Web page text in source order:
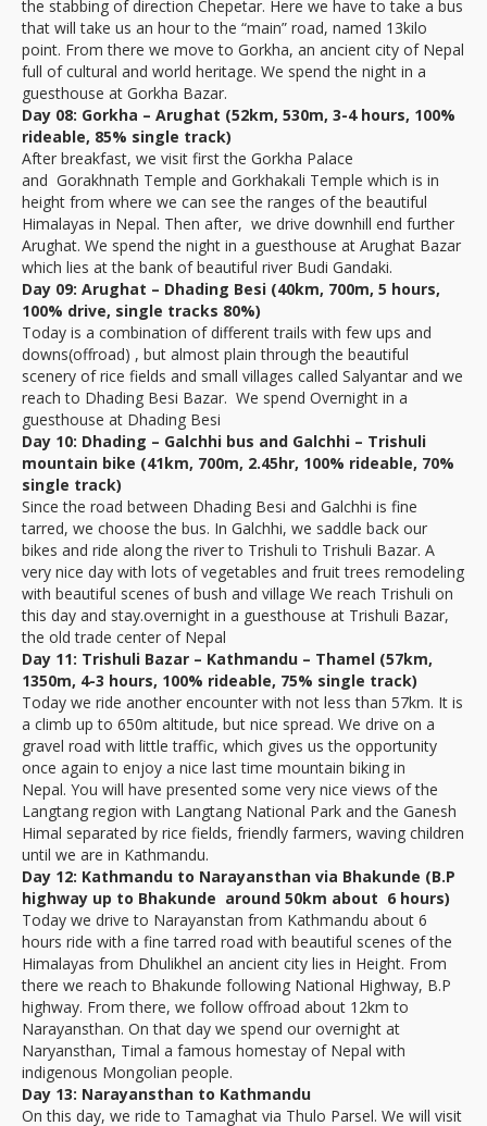
the stabbing of direction Chepetar. Here we have to take a bus
that will take us an hour to the “main” road, named 13kilo
point. From there we move to Gorkha, an ancient city of Nepal
full of cultural and world heritage. We spend the night in a
guesthouse at Gorkha Bazar.
Day 08: Gorkha – Arughat (52km, 530m, 3-4 hours, 100%
rideable, 85% single track)
After breakfast, we visit first the Gorkha Palace
and Gorakhnath Temple and Gorkhakali Temple which is in
height from where we can see the ranges of the beautiful
Himalayas in Nepal. Then after, we drive downhill end further
Arughat. We spend the night in a guesthouse at Arughat Bazar
which lies at the bank of beautiful river Budi Gandaki.
Day 09: Arughat – Dhading Besi (40km, 700m, 5 hours,
100% drive, single tracks 80%)
Today is a combination of different trails with few ups and
downs(offroad) , but almost plain through the beautiful
scenery of rice fields and small villages called Salyantar and we
reach to Dhading Besi Bazar. We spend Overnight in a
guesthouse at Dhading Besi
Day 10: Dhading – Galchhi bus and Galchhi – Trishuli
mountain bike (41km, 700m, 2.45hr, 100% rideable, 70%
single track)
Since the road between Dhading Besi and Galchhi is fine
tarred, we choose the bus. In Galchhi, we saddle back our
bikes and ride along the river to Trishuli to Trishuli Bazar. A
very nice day with lots of vegetables and fruit trees remodeling
with beautiful scenes of bush and village We reach Trishuli on
this day and stay.overnight in a guesthouse at Trishuli Bazar,
the old trade center of Nepal
Day 11: Trishuli Bazar – Kathmandu – Thamel (57km,
1350m, 4-3 hours, 100% rideable, 75% single track)
Today we ride another encounter with not less than 57km. It is
a climb up to 650m altitude, but nice spread. We drive on a
gravel road with little traffic, which gives us the opportunity
once again to enjoy a nice last time mountain biking in
Nepal. You will have presented some very nice views of the
Langtang region with Langtang National Park and the Ganesh
Himal separated by rice fields, friendly farmers, waving children
until we are in Kathmandu.
Day 12: Kathmandu to Narayansthan via Bhakunde (B.P
highway up to Bhakunde around 50km about 6 hours)
Today we drive to Narayanstan from Kathmandu about 6
hours ride with a fine tarred road with beautiful scenes of the
Himalayas from Dhulikhel an ancient city lies in Height. From
there we reach to Bhakunde following National Highway, B.P
highway. From there, we follow offroad about 12km to
Narayansthan. On that day we spend our overnight at
Naryansthan, Timal a famous homestay of Nepal with
indigenous Mongolian people.
Day 13: Narayansthan to Kathmandu
On this day, we ride to Tamaghat via Thulo Parsel. We will visit